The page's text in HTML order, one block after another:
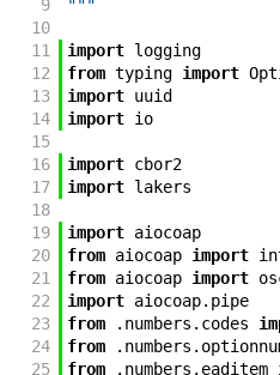
9
"""
10
11
import logging
12
from typing import
13
import uuid
14
import io
15
16
import cbor2
17
import lakers
18
19
import aiocoap
20
from aiocoap import
21
from aiocoap import
22
import aiocoap. pipe
23
from . numbers . codes
24
from . numbers .
25
from . numbers . eaditem